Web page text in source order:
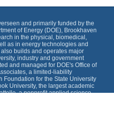
and primarily funded by the
of Energy (DOE), Brookhaven
in the physical, biomedical,
as in energy technologies and
builds and operates major
industry and government
and managed for DOE's Office of
a limited-liability
Foundation for the State University
University, the largest academic
a nonprofit applied science